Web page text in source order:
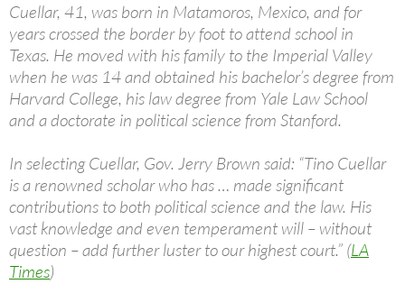
Cuellar, 41, was born in Matamoros, Mexico, and for
years crossed the border by foot to attend school in
Texas. He moved with his family to the Imperial Valley
when he was 14 and obtained his bachelor’s degree from
Harvard College, his law degree from Yale Law School
and a doctorate in political science from Stanford.
In selecting Cuellar, Gov. Jerry Brown said: “Tino Cuellar
is a renowned scholar who has … made significant
contributions to both political science and the law. His
vast knowledge and even temperament will – without
question – add further luster to our highest court.” (LA
Times)